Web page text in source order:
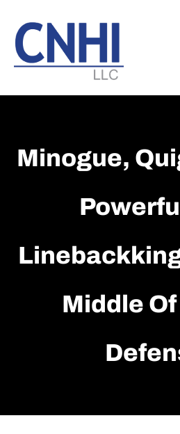
main
content
footer
Minogue,
Middle Of